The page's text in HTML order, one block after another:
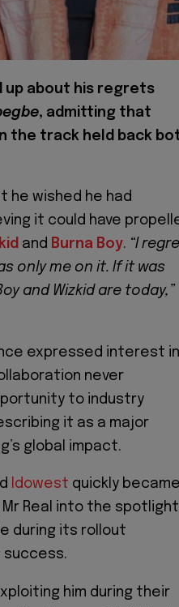
up about his regrets
, admitting that
the track held back
he wished he had
it could have
and Burna Boy. “I
only me on it. If it was
and Wizkid are today,”
expressed interest in
never
to industry
it as a major
global impact.
Idowest quickly
Real into the
during its rollout
success.
him during their